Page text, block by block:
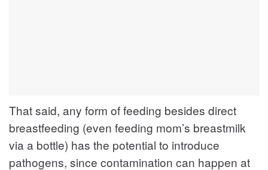
That said, any form of feeding besides direct
breastfeeding (even feeding mom’s breastmilk
via a bottle) has the potential to introduce
pathogens, since contamination can happen at